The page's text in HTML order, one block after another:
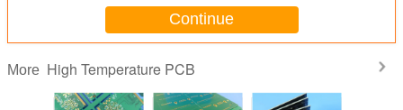
Continue
More High Temperature PCB